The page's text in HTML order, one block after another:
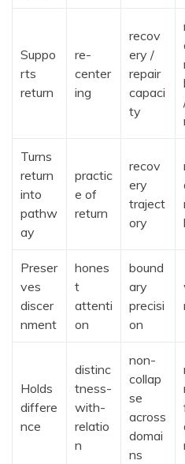
Suppo
rts
return
re-
center
ing
recov
ery /
repair
capaci
ty
Turns
return
into
pathw
ay
practic
e of
return
recov
ery
traject
ory
Preser
ves
discer
nment
hones
t
attenti
on
bound
ary
precisi
on
Holds
differe
nce
distinc
tness-
with-
relatio
n
non-
collap
se
across
domai
ns